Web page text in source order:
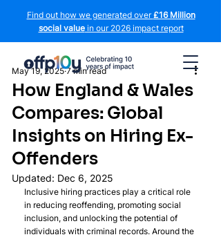
Find out how we generated over£16 Million
social valuein our 2026 impact report
How England & Wales
Compares: Global
Insights on Hiring Ex-
Offenders
May 19, 2025 7 min read
Updated: Dec 6, 2025
Inclusive hiring practices play a critical role
in reducing reoffending, promoting social
inclusion, and unlocking the potential of
individuals with criminal records. Around the